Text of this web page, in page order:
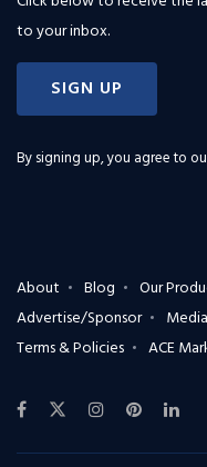
to your inbox.
SIGN UP
By signing up, you agree to
About Blog Our
Advertise/Sponsor
Terms & Policies
ACE